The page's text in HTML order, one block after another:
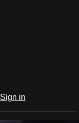
Sign in